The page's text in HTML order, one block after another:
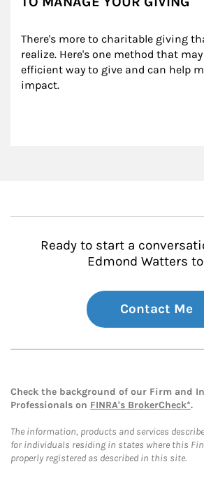
There's more to charitable giving
realize. Here's one method that
efficient way to give and can help
impact.
Ready to start a
Edmond Watters
Contact Me
Check the background of our Firm and
Professionals on FINRA's BrokerCheck*.
The information, products and services
for individuals residing in states where this
properly registered as described in this site.